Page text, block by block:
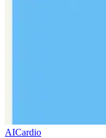
AICardio